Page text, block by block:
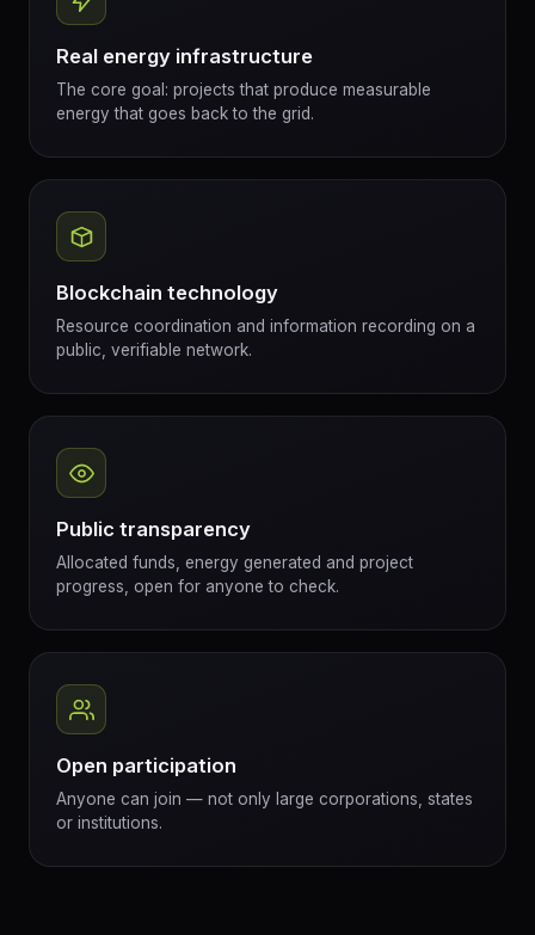
Real energy infrastructure
The core goal: projects that produce measurable
energy that goes back to the grid.
Blockchain technology
Resource coordination and information recording on a
public, verifiable network.
Public transparency
Allocated funds, energy generated and project
progress, open for anyone to check.
Open participation
Anyone can join — not only large corporations, states
or institutions.